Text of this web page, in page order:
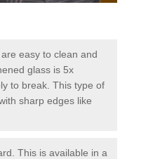
easy to clean and
glass is 5x
to break. This type of
sharp edges like
This is available in a